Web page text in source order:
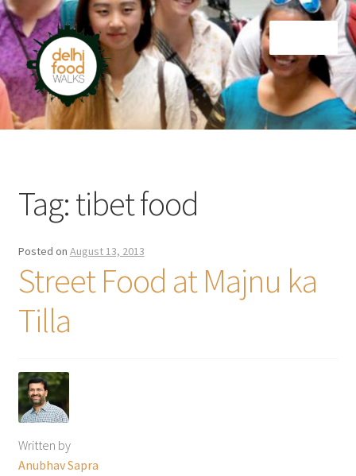
Skip
to
navigation
Skip
to
content
Home
Tag:tibet food
Posted on August 13, 2013
Street Food at Majnu ka
Tilla
Written by
Anubhav Sapra